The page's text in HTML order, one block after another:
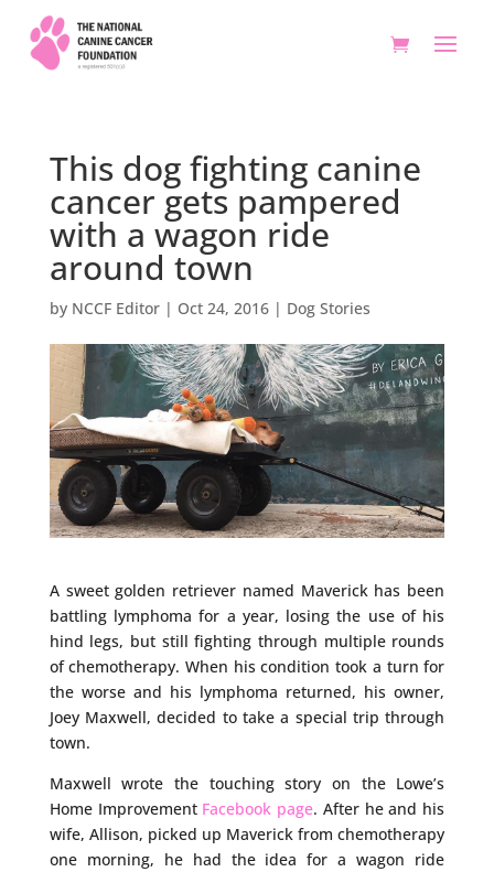
This dog fighting canine
cancer gets pampered
with a wagon ride
around town
by NCCF Editor| Oct 24, 2016| Dog Stories
A sweet golden retriever named Maverick has been
battling lymphoma for a year, losing the use of his
hind legs, but still fighting through multiple rounds
of chemotherapy. When his condition took a turn for
the worse and his lymphoma returned, his owner,
Joey Maxwell, decided to take a special trip through
town.
Maxwell wrote the touching story on the Lowe’s
Home Improvement Facebook page. After he and his
wife, Allison, picked up Maverick from chemotherapy
one morning, he had the idea for a wagon ride